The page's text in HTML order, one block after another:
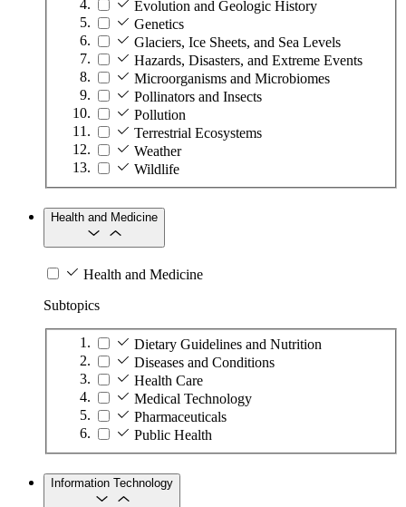
Evolution and Geologic History
Genetics
Glaciers, Ice Sheets, and Sea Levels
Hazards, Disasters, and Extreme Events
Microorganisms and Microbiomes
Pollinators and Insects
Pollution
Terrestrial Ecosystems
Weather
Wildlife
Health and Medicine
Health and Medicine
Subtopics
Dietary Guidelines and Nutrition
Diseases and Conditions
Health Care
Medical Technology
Pharmaceuticals
Public Health
Information Technology